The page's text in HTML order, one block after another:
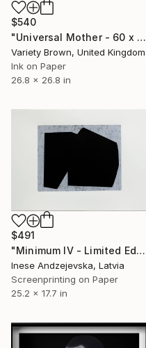
$540
"Universal Mother - 60 x 60cm - Limited Edition of 50" Print
Variety Brown, United Kingdom
Ink on Paper
26.8 x 26.8 in
$491
"Minimum IV - Limited Edition of 10" Print
Inese Andzejevska, Latvia
Screenprinting on Paper
25.2 x 17.7 in